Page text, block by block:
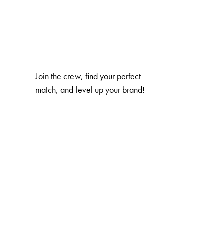
Join the crew, find your perfect
match, and level up your brand!